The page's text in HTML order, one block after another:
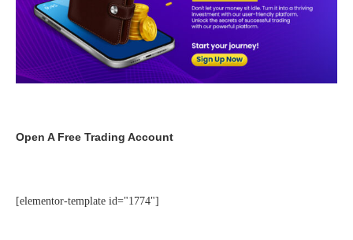
Open A Free Trading Account
[elementor-template id="1774"]